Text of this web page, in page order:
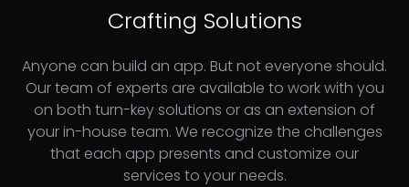
Crafting Solutions
Anyone can build an app. But not everyone should.
Our team of experts are available to work with you
on both turn-key solutions or as an extension of
your in-house team. We recognize the challenges
that each app presents and customize our
services to your needs.